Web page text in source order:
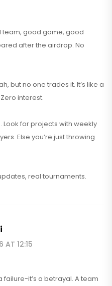
team, good game, good
after the airdrop. No
but no one trades it. It’s like a
interest.
Look for projects with weekly
Else you’re just throwing
real tournaments.
12:15
failure-it’s a betrayal. A team